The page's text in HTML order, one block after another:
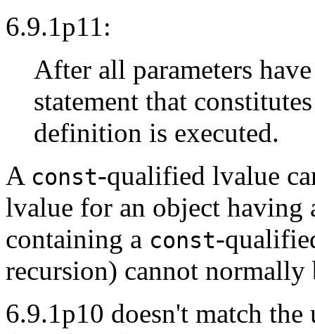
6.9.1p11:
After all parameters
statement that
definition is executed.
A const-qualified lvalue
lvalue for an object having
containing a const-
recursion) cannot normally
6.9.1p10 doesn't match